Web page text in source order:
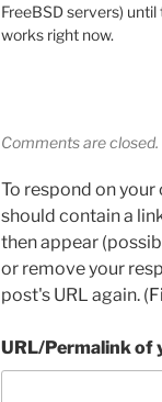
FreeBSD servers)
works right now.
Comments are closed.
To respond on
should contain a
then appear
or remove your
post's URL again. (
URL/Permalink of